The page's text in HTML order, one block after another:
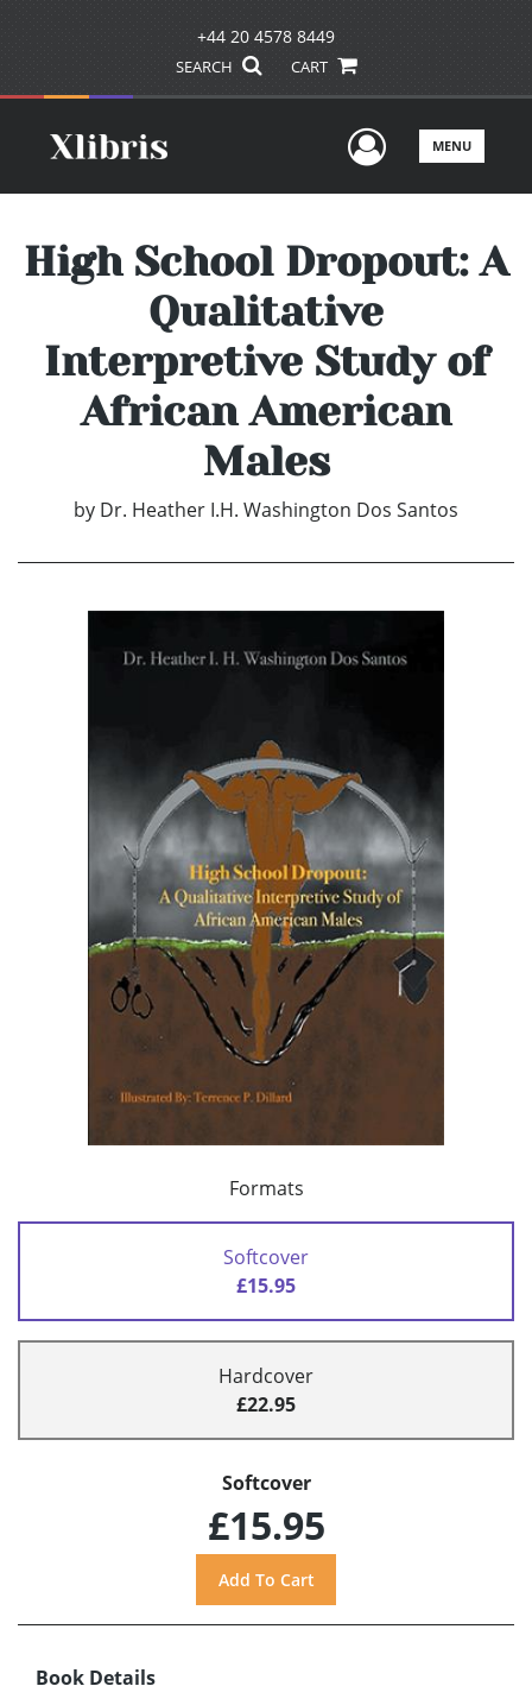
+44 20 4578 8449
SEARCH CART
UserMENU
High School Dropout: A
Qualitative
Interpretive Study of
African American
Males
by Dr. Heather I.H. Washington Dos Santos
Formats
Softcover
£15.95
Hardcover
£22.95
Softcover
£15.95
Book Details